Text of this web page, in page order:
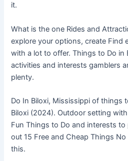
it.
What is the one Rides and
explore your options, create Find
with a lot to offer. Things to Do in
activities and interests gamblers
plenty.
Do In Biloxi, Mississippi of things
Biloxi (2024). Outdoor setting
Fun Things to Do and interests
out 15 Free and Cheap Things
this.